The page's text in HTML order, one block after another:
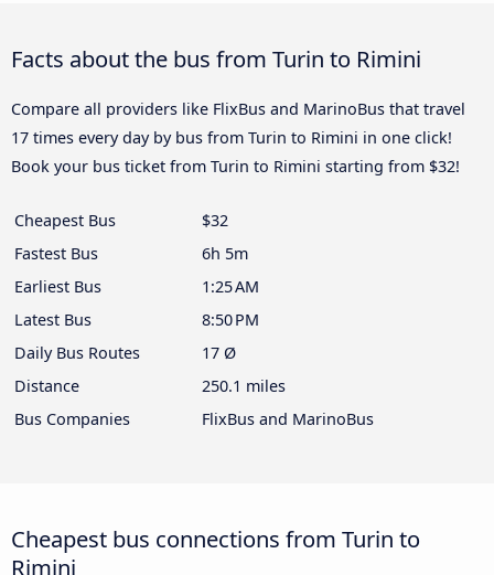
Facts about the bus from Turin to Rimini
Compare all providers like FlixBus and MarinoBus that travel
17 times every day by bus from Turin to Rimini in one click!
Book your bus ticket from Turin to Rimini starting from $32!
Cheapest Bus
$32
Fastest Bus
6h 5m
Earliest Bus
1:25 AM
Latest Bus
8:50 PM
Daily Bus Routes
17 Ø
Distance
250.1 miles
Bus Companies
FlixBus and MarinoBus
Cheapest bus connections from Turin to
Rimini